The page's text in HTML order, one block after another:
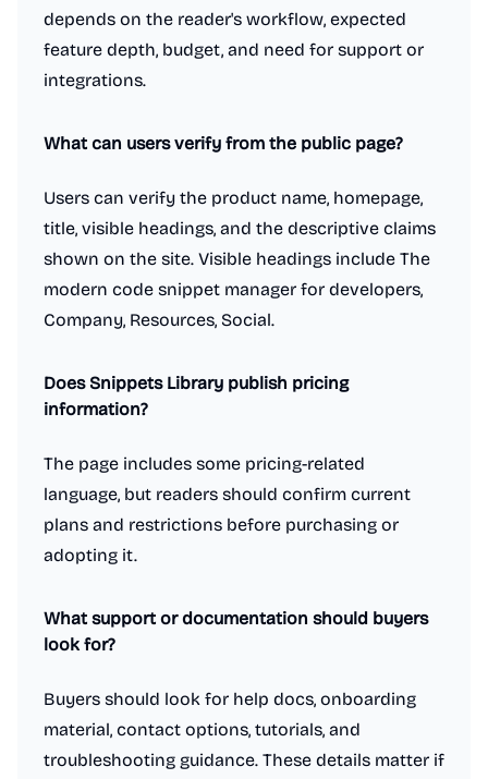
depends on the reader's workflow, expected
feature depth, budget, and need for support or
integrations.
What can users verify from the public page?
Users can verify the product name, homepage,
title, visible headings, and the descriptive claims
shown on the site. Visible headings include The
modern code snippet manager for developers,
Company, Resources, Social.
Does Snippets Library publish pricing
information?
The page includes some pricing-related
language, but readers should confirm current
plans and restrictions before purchasing or
adopting it.
What support or documentation should buyers
look for?
Buyers should look for help docs, onboarding
material, contact options, tutorials, and
troubleshooting guidance. These details matter if